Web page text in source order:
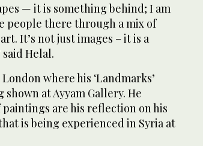
— it is something behind; I am
people there through a mix of
It’s not just images – it is a
Helal.
where his ‘Landmarks’
at Ayyam Gallery. He
are his reflection on his
is being experienced in Syria at